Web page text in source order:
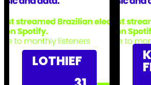
LOTHIEF